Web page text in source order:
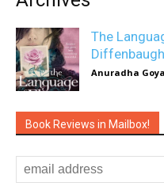
The
Diffenbaugh
Anuradha
Book Reviews in Mailbox!